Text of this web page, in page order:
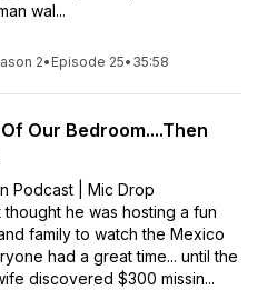
wal...
2• Episode 25• 35:58
Our Bedroom....Then
Podcast | Mic Drop
he was hosting a fun
family to watch the Mexico
had a great time... until the
discovered $300 missin...